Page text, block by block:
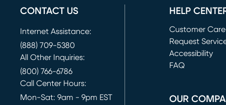
CONTACT US
Internet Assistance:
(888) 709-5380
All Other Inquiries:
(800) 766-6786
Call Center Hours:
Mon-Sat: 9am - 9pm EST
HELP
Customer Care
Request
(opens in new
Accessibility
FAQ
OUR